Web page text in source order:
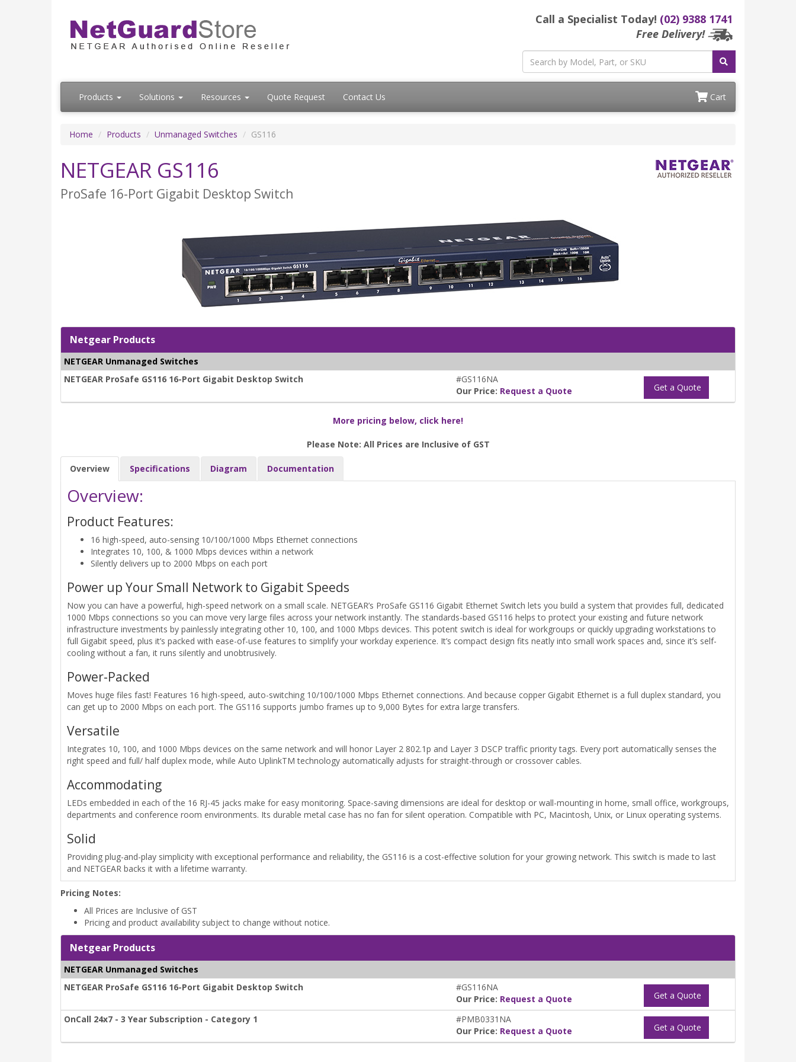
Call a Specialist Today! (02) 9388 1741
Free Delivery!
Products Solutions Resources Quote Request Contact Us Cart
Home Products Unmanaged Switches GS116
NETGEAR GS116
ProSafe 16-Port Gigabit Desktop Switch
Netgear Products
NETGEAR Unmanaged Switches
NETGEAR ProSafe GS116 16-Port Gigabit Desktop Switch
#GS116NA
Our Price: Request a Quote Get a Quote
More pricing below, click here!
Please Note: All Prices are Inclusive of GST
Overview Specifications Diagram Documentation
Overview:
Product Features:
16 high-speed, auto-sensing 10/100/1000 Mbps Ethernet connections
Integrates 10, 100, & 1000 Mbps devices within a network
Silently delivers up to 2000 Mbps on each port
Power up Your Small Network to Gigabit Speeds
Now you can have a powerful, high-speed network on a small scale. NETGEAR’s ProSafe GS116 Gigabit Ethernet Switch lets you build a system that provides full, dedicated
1000 Mbps connections so you can move very large files across your network instantly. The standards-based GS116 helps to protect your existing and future network
infrastructure investments by painlessly integrating other 10, 100, and 1000 Mbps devices. This potent switch is ideal for workgroups or quickly upgrading workstations to
full Gigabit speed, plus it’s packed with ease-of-use features to simplify your workday experience. It’s compact design fits neatly into small work spaces and, since it’s self-
cooling without a fan, it runs silently and unobtrusively.
Power-Packed
Moves huge files fast! Features 16 high-speed, auto-switching 10/100/1000 Mbps Ethernet connections. And because copper Gigabit Ethernet is a full duplex standard, you
can get up to 2000 Mbps on each port. The GS116 supports jumbo frames up to 9,000 Bytes for extra large transfers.
Versatile
Integrates 10, 100, and 1000 Mbps devices on the same network and will honor Layer 2 802.1p and Layer 3 DSCP traffic priority tags. Every port automatically senses the
right speed and full/ half duplex mode, while Auto UplinkTM technology automatically adjusts for straight-through or crossover cables.
Accommodating
LEDs embedded in each of the 16 RJ-45 jacks make for easy monitoring. Space-saving dimensions are ideal for desktop or wall-mounting in home, small office, workgroups,
departments and conference room environments. Its durable metal case has no fan for silent operation. Compatible with PC, Macintosh, Unix, or Linux operating systems.
Solid
Providing plug-and-play simplicity with exceptional performance and reliability, the GS116 is a cost-effective solution for your growing network. This switch is made to last
and NETGEAR backs it with a lifetime warranty.
Pricing Notes:
All Prices are Inclusive of GST
Pricing and product availability subject to change without notice.
Netgear Products
NETGEAR Unmanaged Switches
NETGEAR ProSafe GS116 16-Port Gigabit Desktop Switch
#GS116NA
Our Price: Request a Quote Get a Quote
OnCall 24x7 - 3 Year Subscription - Category 1
#PMB0331NA
Our Price: Request a Quote Get a Quote